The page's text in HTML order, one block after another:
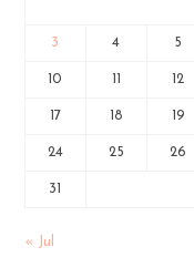
3 4 5
10 12
17 18 19
24 25 26
31
« Jul